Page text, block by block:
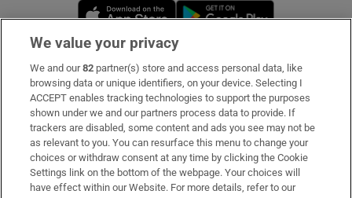
Opens in new window
Subscribe
Support
About Us
Irish Times Products & Services
We value your privacy
We and our82 partner(s) store and access personal data, like
browsing data or unique identifiers, on your device. Selecting I
ACCEPT enables tracking technologies to support the purposes
shown under we and our partners process data to provide. If
trackers are disabled, some content and ads you see may not be
as relevant to you. You can resurface this menu to change your
choices or withdraw consent at any time by clicking the Cookie
Settings link on the bottom of the webpage. Your choices will
have effect within our Website. For more details, refer to our